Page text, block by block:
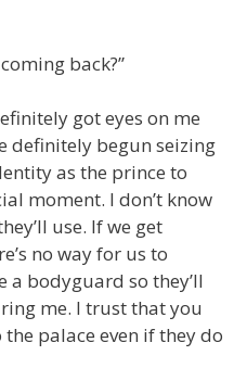
back?”
got eyes on me
definitely begun seizing
as the prince to
moment. I don’t know
use. If we get
no way for us to
a bodyguard so they’ll
me. I trust that you
palace even if they do